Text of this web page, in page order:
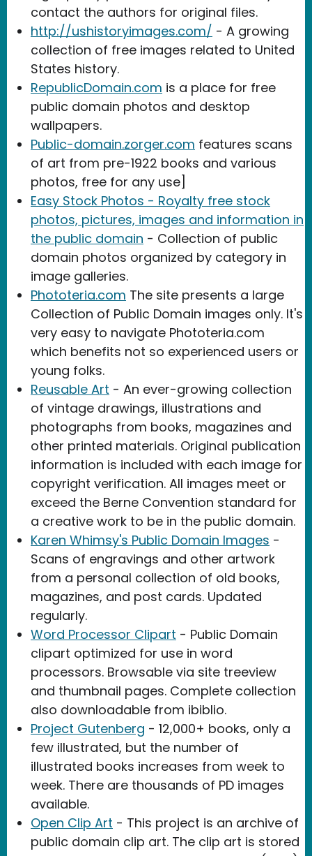
contact the authors for original files.
http://ushistoryimages.com/ - A growing
collection of free images related to United
States history.
RepublicDomain.com is a place for free
public domain photos and desktop
wallpapers.
Public-domain.zorger.com features scans
of art from pre-1922 books and various
photos, free for any use]
Easy Stock Photos - Royalty free stock
photos, pictures, images and information in
the public domain - Collection of public
domain photos organized by category in
image galleries.
Phototeria.com The site presents a large
Collection of Public Domain images only. It's
very easy to navigate Phototeria.com
which benefits not so experienced users or
young folks.
Reusable Art - An ever-growing collection
of vintage drawings, illustrations and
photographs from books, magazines and
other printed materials. Original publication
information is included with each image for
copyright verification. All images meet or
exceed the Berne Convention standard for
a creative work to be in the public domain.
Karen Whimsy's Public Domain Images -
Scans of engravings and other artwork
from a personal collection of old books,
magazines, and post cards. Updated
regularly.
Word Processor Clipart - Public Domain
clipart optimized for use in word
processors. Browsable via site treeview
and thumbnail pages. Complete collection
also downloadable from ibiblio.
Project Gutenberg - 12,000+ books, only a
few illustrated, but the number of
illustrated books increases from week to
week. There are thousands of PD images
available.
Open Clip Art - This project is an archive of
public domain clip art. The clip art is stored